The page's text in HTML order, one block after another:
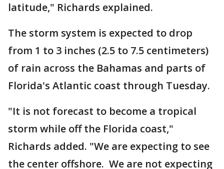
latitude," Richards explained.
The storm system is expected to drop
from 1 to 3 inches (2.5 to 7.5 centimeters)
of rain across the Bahamas and parts of
Florida's Atlantic coast through Tuesday.
"It is not forecast to become a tropical
storm while off the Florida coast,"
Richards added. "We are expecting to see
the center offshore. We are not expecting